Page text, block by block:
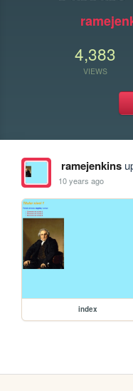
4,383
VIEWS
ramejenkins
10 years ago
index